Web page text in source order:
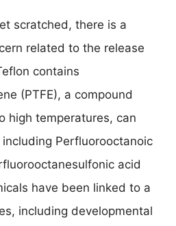
scratched, there is a
related to the release
contains
(PTFE), a compound
high temperatures, can
Perfluorooctanoic
acid
have been linked to a
including developmental